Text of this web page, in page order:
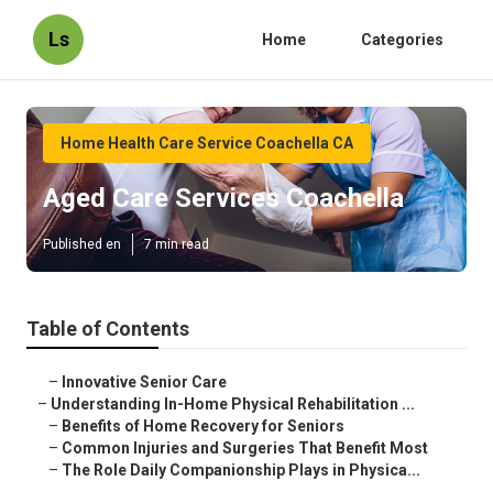
Ls Home Categories
Home Health Care Service Coachella CA
Aged Care Services Coachella
Published en 7 min read
Table of Contents
– Innovative Senior Care
– Understanding In-Home Physical Rehabilitation ...
– Benefits of Home Recovery for Seniors
– Common Injuries and Surgeries That Benefit Most
– The Role Daily Companionship Plays in Physica...